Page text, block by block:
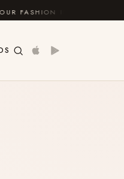
IDENTITY GUIDE